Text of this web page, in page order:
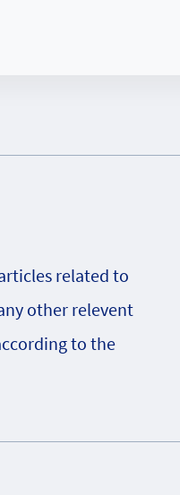
related to
other relevent
to the